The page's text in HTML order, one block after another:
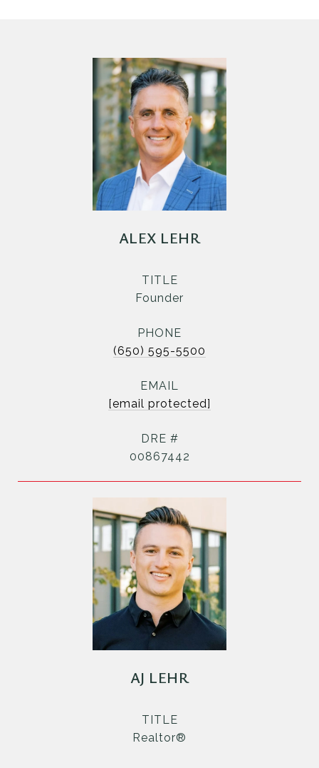
ALEX LEHR
TITLE
Founder
PHONE
(650) 595-5500
EMAIL
[email protected]
DRE #
00867442
AJ LEHR
TITLE
Realtor®